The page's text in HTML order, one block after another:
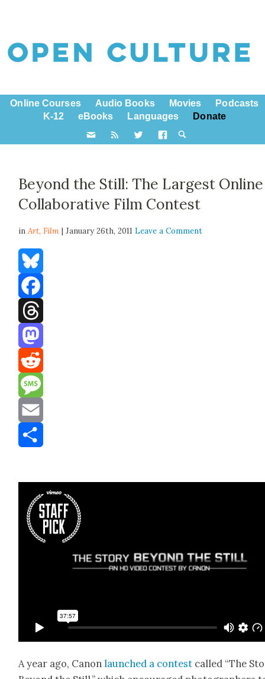
Online Courses Audio Books Movies
Podcasts
K-12
eBooks Languages Donate
Beyond the Still: The Largest Online
Collaborative Film Contest
inArt,Film | January 26th, 2011Leave a Comment
Bluesky
Facebook
Threads
Mastodon
Reddit
Message
Email
A year ago, Canon launched a con­test called “The